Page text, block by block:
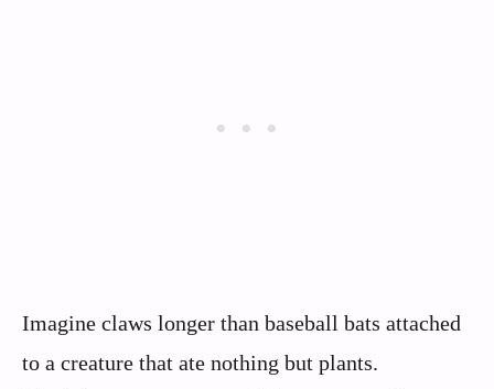
Imagine claws longer than baseball bats attached
to a creature that ate nothing but plants.